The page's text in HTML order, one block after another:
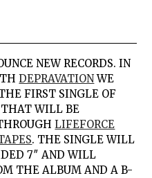
NEW RECORDS. IN
DEPRAVATIONWE
FIRST SINGLE OF
THAT WILL BE
LIFEFORCE
. THE SINGLE WILL
7″ AND WILL
THE ALBUM AND A B-